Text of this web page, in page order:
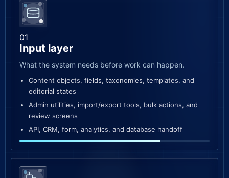
01
Input layer
What the system needs before work can happen.
Content objects, fields, taxonomies, templates, and
editorial states
Admin utilities, import/export tools, bulk actions, and
review screens
API, CRM, form, analytics, and database handoff